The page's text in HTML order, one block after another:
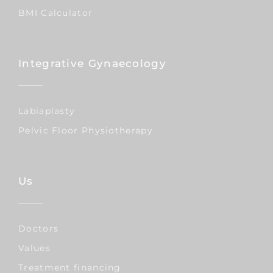
BMI Calculator
Integrative Gynaecology
Labiaplasty
Pelvic Floor Physiotherapy
Us
Doctors
Values
Treatment financing